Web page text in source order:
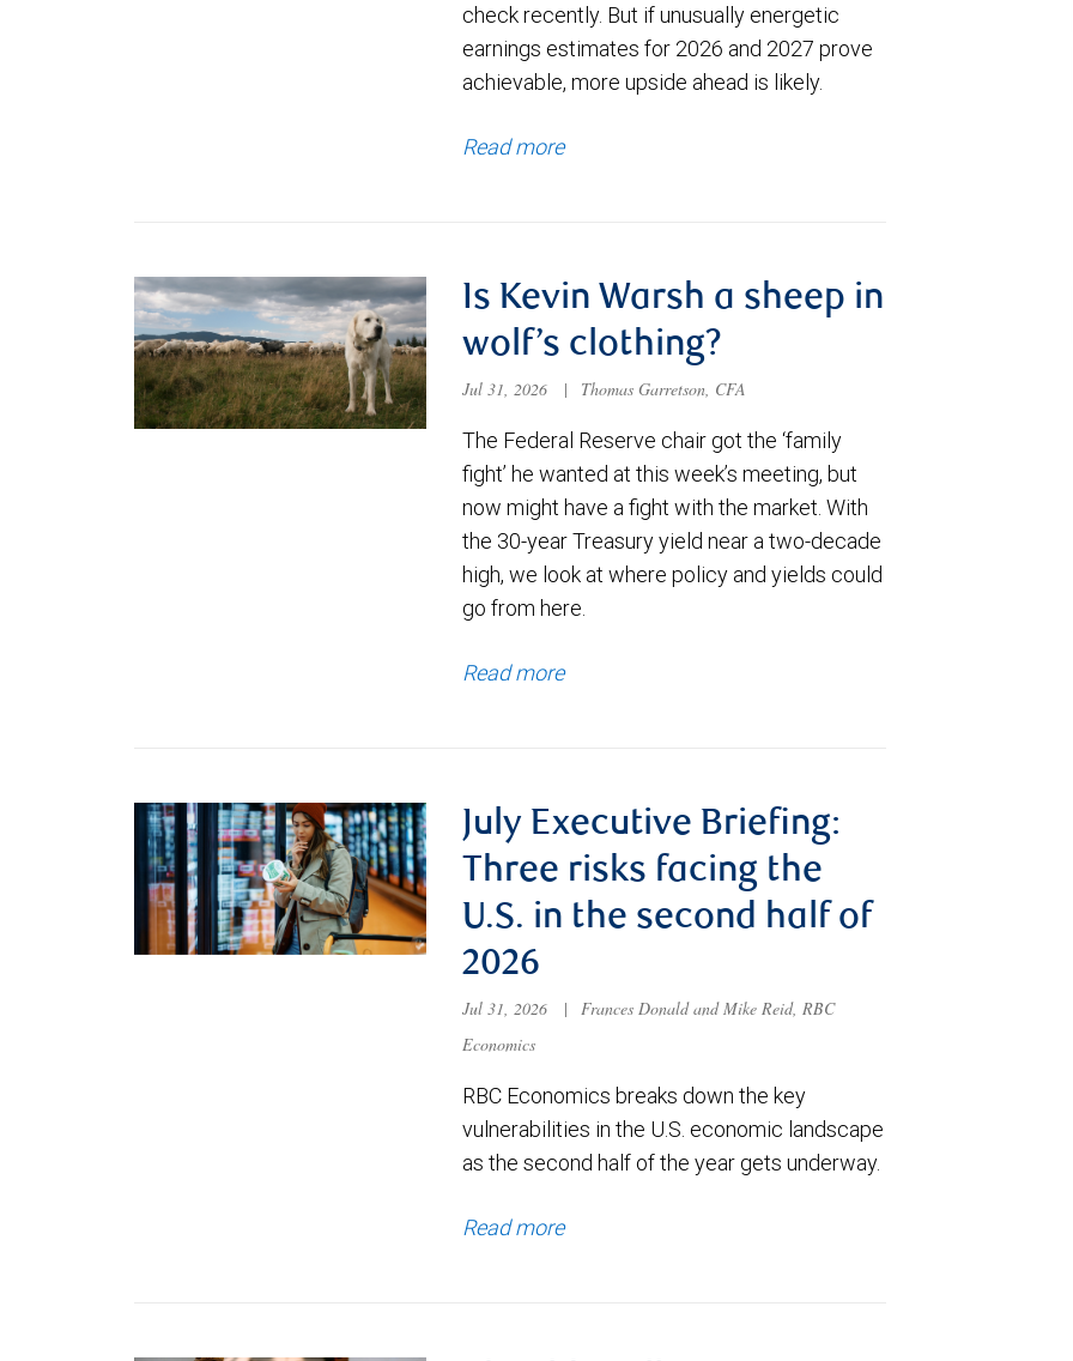
check recently. But if unusually energetic
earnings estimates for 2026 and 2027 prove
achievable, more upside ahead is likely.
Read more
Is Kevin Warsh a sheep in
wolf’s clothing?
Jul 31, 2026 | Thomas Garretson, CFA
The Federal Reserve chair got the ‘family
fight’ he wanted at this week’s meeting, but
now might have a fight with the market. With
the 30-year Treasury yield near a two-decade
high, we look at where policy and yields could
go from here.
Read more
July Executive Briefing:
Three risks facing the
U.S. in the second half of
2026
Jul 31, 2026 |
Frances Donald and Mike Reid, RBC
Economics
RBC Economics breaks down the key
vulnerabilities in the U.S. economic landscape
as the second half of the year gets underway.
Read more